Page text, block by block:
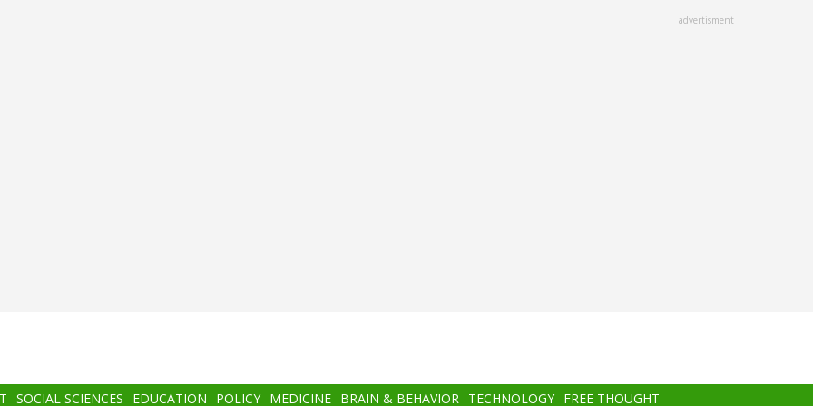
advertisment
SOCIAL SCIENCES EDUCATION POLICY MEDICINE BRAIN & BEHAVIOR TECHNOLOGY FREE THOUGHT